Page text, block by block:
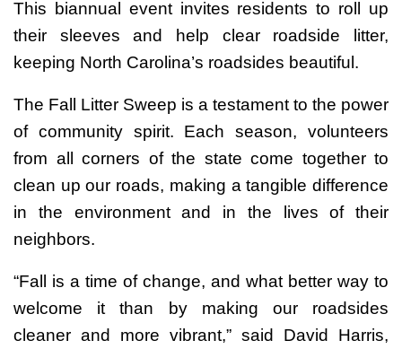
This biannual event invites residents to roll up
their sleeves and help clear roadside litter,
keeping North Carolina’s roadsides beautiful.
The Fall Litter Sweep is a testament to the power
of community spirit. Each season, volunteers
from all corners of the state come together to
clean up our roads, making a tangible difference
in the environment and in the lives of their
neighbors.
“Fall is a time of change, and what better way to
welcome it than by making our roadsides
cleaner and more vibrant,” said David Harris,